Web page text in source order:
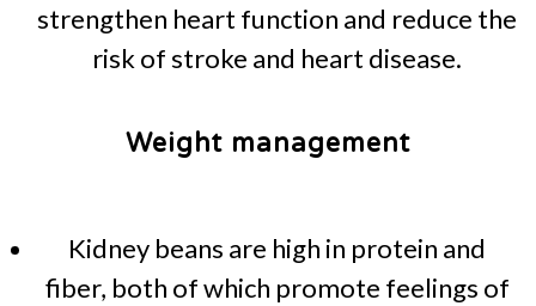
strengthen heart function and reduce the
risk of stroke and heart disease.
Weight management
Kidney beans are high in protein and
fiber, both of which promote feelings of